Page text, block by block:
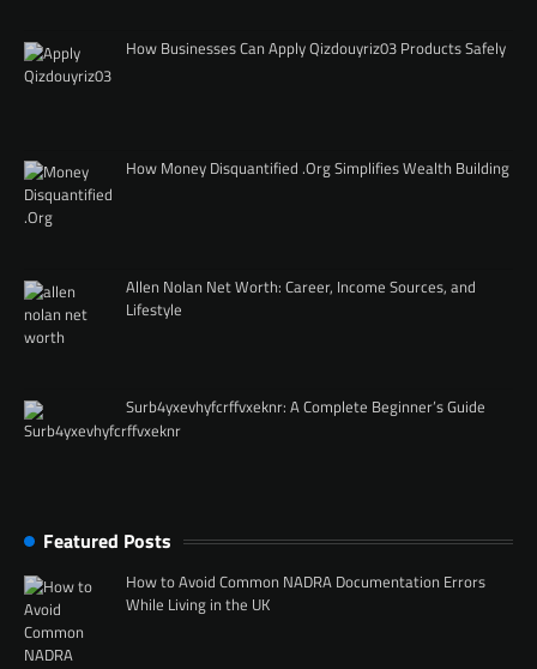
How Businesses Can Apply Qizdouyriz03 Products Safely
How Money Disquantified .Org Simplifies Wealth Building
Allen Nolan Net Worth: Career, Income Sources, and
Lifestyle
Surb4yxevhyfcrffvxeknr: A Complete Beginner’s Guide
Featured Posts
How to Avoid Common NADRA Documentation Errors
While Living in the UK